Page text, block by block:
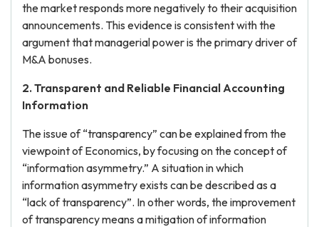
the market responds more negatively to their acquisition
announcements. This evidence is consistent with the
argument that managerial power is the primary driver of
M&A bonuses.
2. Transparent and Reliable Financial Accounting
Information
The issue of “transparency” can be explained from the
viewpoint of Economics, by focusing on the concept of
“information asymmetry.” A situation in which
information asymmetry exists can be described as a
“lack of transparency”. In other words, the improvement
of transparency means a mitigation of information